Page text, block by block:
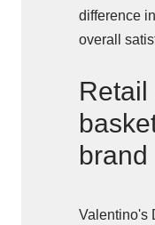
difference
overall
Retail
brand
Valentino's